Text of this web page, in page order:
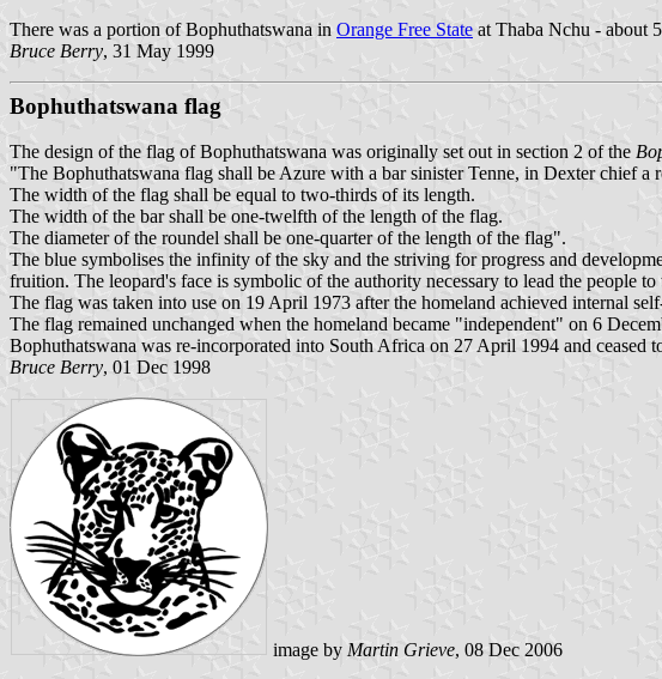
There was a portion of Bophuthatswana in Orange Free State at Thaba Nchu - about
Bruce Berry, 31 May 1999
Bophuthatswana flag
The design of the flag of Bophuthatswana was originally set out in section 2 of the
"The Bophuthatswana flag shall be Azure with a bar sinister Tenne, in Dexter chief
The width of the flag shall be equal to two-thirds of its length.
The width of the bar shall be one-twelfth of the length of the flag.
The diameter of the roundel shall be one-quarter of the length of the flag".
The blue symbolises the infinity of the sky and the striving for progress and
fruition. The leopard's face is symbolic of the authority necessary to lead the people
The flag was taken into use on 19 April 1973 after the homeland achieved internal
The flag remained unchanged when the homeland became "independent" on 6
Bophuthatswana was re-incorporated into South Africa on 27 April 1994 and ceased
Bruce Berry, 01 Dec 1998
image by Martin Grieve, 08 Dec 2006